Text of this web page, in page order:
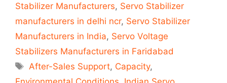
Stabilizer Manufacturers, Servo Stabilizer
manufacturers in delhi ncr, Servo Stabilizer
Manufacturers in India, Servo Voltage
Stabilizers Manufacturers in Faridabad
Tags
After-Sales Support, Capacity,